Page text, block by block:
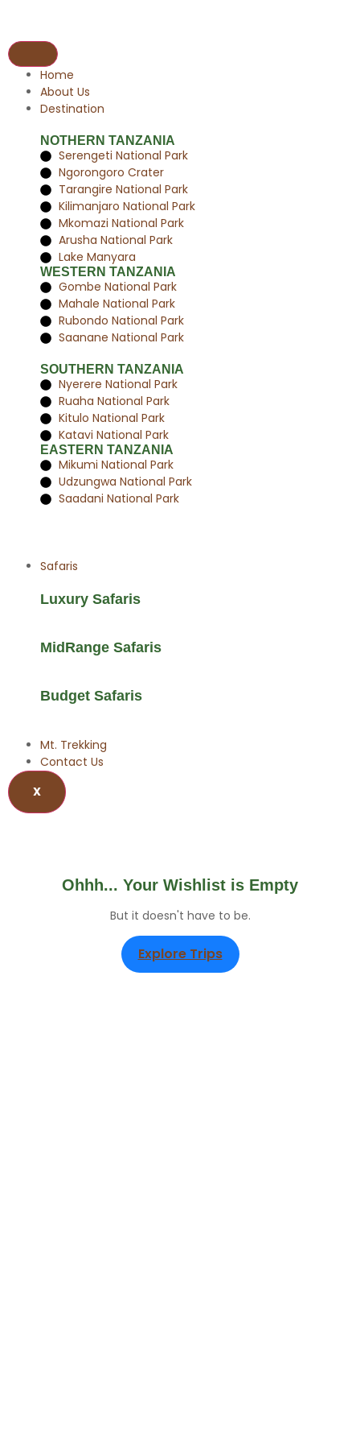
Home
About Us
Destination
NOTHERN TANZANIA
Serengeti National Park
Ngorongoro Crater
Tarangire National Park
Kilimanjaro National Park
Mkomazi National Park
Arusha National Park
Lake Manyara
WESTERN TANZANIA
Gombe National Park
Mahale National Park
Rubondo National Park
Saanane National Park
SOUTHERN TANZANIA
Nyerere National Park
Ruaha National Park
Kitulo National Park
Katavi National Park
EASTERN TANZANIA
Mikumi National Park
Udzungwa National Park
Saadani National Park
Safaris
Luxury Safaris
MidRange Safaris
Budget Safaris
Mt. Trekking
Contact Us
X
Ohhh... Your Wishlist is Empty
But it doesn't have to be.
Explore Trips